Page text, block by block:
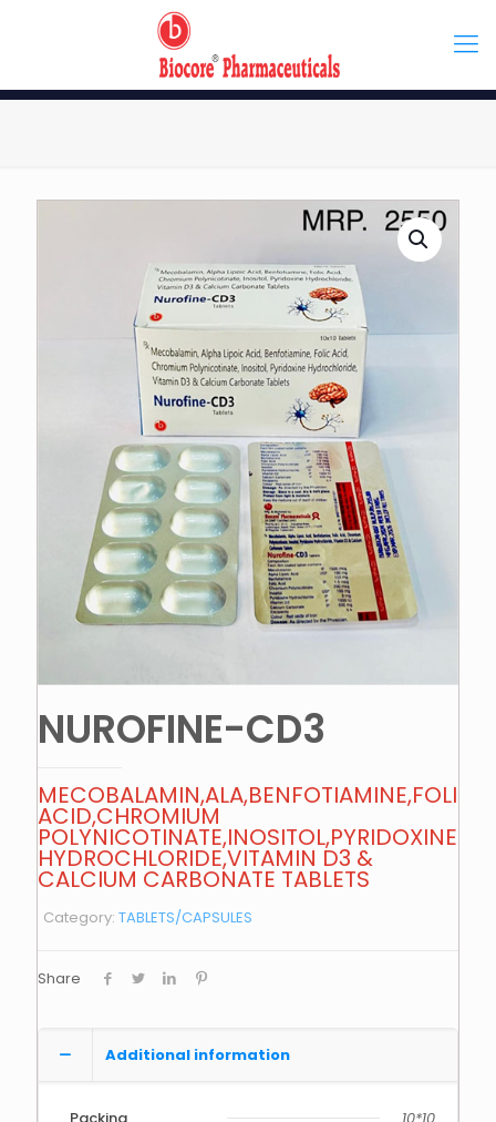
NUROFINE-CD3
MECOBALAMIN,ALA,BENFOTIAMINE,FOLIC
ACID,CHROMIUM
POLYNICOTINATE,INOSITOL,PYRIDOXINE
HYDROCHLORIDE,VITAMIN D3 &
CALCIUM CARBONATE TABLETS
Category: TABLETS/CAPSULES
Share
Additional information